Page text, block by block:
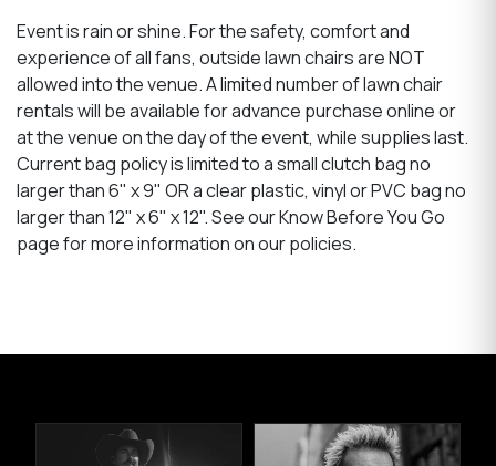
Event is rain or shine. For the safety, comfort and
experience of all fans, outside lawn chairs are NOT
allowed into the venue. A limited number of lawn chair
rentals will be available for advance purchase online or
at the venue on the day of the event, while supplies last.
Current bag policy is limited to a small clutch bag no
larger than 6" x 9" OR a clear plastic, vinyl or PVC bag no
larger than 12" x 6" x 12". See our Know Before You Go
page for more information on our policies.